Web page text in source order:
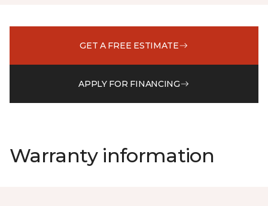
GET A FREE ESTIMATE
APPLY FOR FINANCING
Warranty information